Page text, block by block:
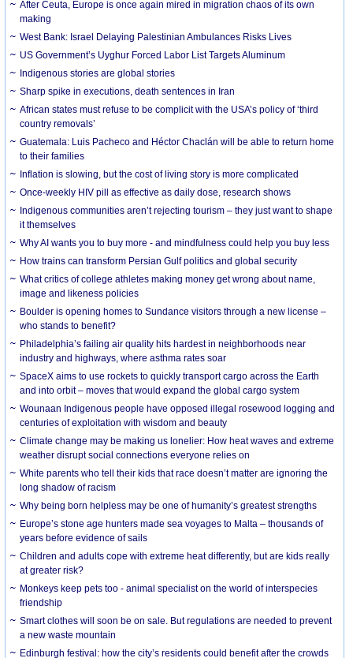
After Ceuta, Europe is once again mired in migration chaos of its own
making
West Bank: Israel Delaying Palestinian Ambulances Risks Lives
US Government’s Uyghur Forced Labor List Targets Aluminum
Indigenous stories are global stories
Sharp spike in executions, death sentences in Iran
African states must refuse to be complicit with the USA’s policy of ‘third
country removals’
Guatemala: Luis Pacheco and Héctor Chaclán will be able to return home
to their families
Inflation is slowing, but the cost of living story is more complicated
Once-weekly HIV pill as effective as daily dose, research shows
Indigenous communities aren’t rejecting tourism – they just want to shape
it themselves
Why AI wants you to buy more - and mindfulness could help you buy less
How trains can transform Persian Gulf politics and global security
What critics of college athletes making money get wrong about name,
image and likeness policies
Boulder is opening homes to Sundance visitors through a new license –
who stands to benefit?
Philadelphia’s failing air quality hits hardest in neighborhoods near
industry and highways, where asthma rates soar
SpaceX aims to use rockets to quickly transport cargo across the Earth
and into orbit – moves that would expand the global cargo system
Wounaan Indigenous people have opposed illegal rosewood logging and
centuries of exploitation with wisdom and beauty
Climate change may be making us lonelier: How heat waves and extreme
weather disrupt social connections everyone relies on
White parents who tell their kids that race doesn’t matter are ignoring the
long shadow of racism
Why being born helpless may be one of humanity’s greatest strengths
Europe’s stone age hunters made sea voyages to Malta – thousands of
years before evidence of sails
Children and adults cope with extreme heat differently, but are kids really
at greater risk?
Monkeys keep pets too - animal specialist on the world of interspecies
friendship
Smart clothes will soon be on sale. But regulations are needed to prevent
a new waste mountain
Edinburgh festival: how the city’s residents could benefit after the crowds